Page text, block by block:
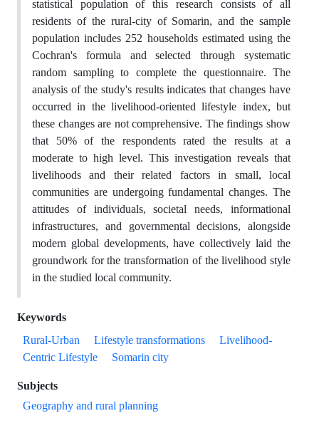
statistical population of this research consists of all
residents of the rural-city of Somarin, and the sample
population includes 252 households estimated using the
Cochran's formula and selected through systematic
random sampling to complete the questionnaire. The
analysis of the study's results indicates that changes have
occurred in the livelihood-oriented lifestyle index, but
these changes are not comprehensive. The findings show
that 50% of the respondents rated the results at a
moderate to high level. This investigation reveals that
livelihoods and their related factors in small, local
communities are undergoing fundamental changes. The
attitudes of individuals, societal needs, informational
infrastructures, and governmental decisions, alongside
modern global developments, have collectively laid the
groundwork for the transformation of the livelihood style
in the studied local community.
Keywords
Rural-Urban
Lifestyle transformations
Livelihood-
Centric Lifestyle
Somarin city
Subjects
Geography and rural planning